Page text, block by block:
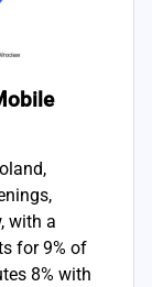
with a
for 9% of
8% with